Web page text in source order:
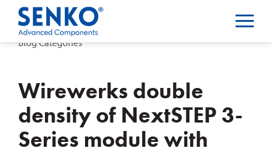
Blog Categories
Wirewerks double
density of NextSTEP 3-
Series module with